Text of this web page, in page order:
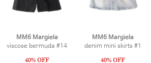
MM6 Margiela
viscose bermuda #14
MM6 Margiela
denim mini skirts #1